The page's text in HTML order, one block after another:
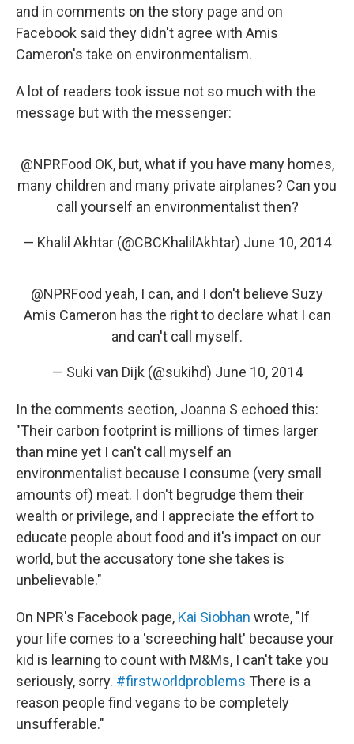
and in comments on the story page and on
Facebook said they didn't agree with Amis
Cameron's take on environmentalism.
A lot of readers took issue not so much with the
message but with the messenger:
@NPRFood OK, but, what if you have many homes,
many children and many private airplanes? Can you
call yourself an environmentalist then?
— Khalil Akhtar (@CBCKhalilAkhtar) June 10, 2014
@NPRFood yeah, I can, and I don't believe Suzy
Amis Cameron has the right to declare what I can
and can't call myself.
— Suki van Dijk (@sukihd) June 10, 2014
In the comments section, Joanna S echoed this:
"Their carbon footprint is millions of times larger
than mine yet I can't call myself an
environmentalist because I consume (very small
amounts of) meat. I don't begrudge them their
wealth or privilege, and I appreciate the effort to
educate people about food and it's impact on our
world, but the accusatory tone she takes is
unbelievable."
On NPR's Facebook page, Kai Siobhan wrote, "If
your life comes to a 'screeching halt' because your
kid is learning to count with M&Ms, I can't take you
seriously, sorry. #firstworldproblems There is a
reason people find vegans to be completely
unsufferable."